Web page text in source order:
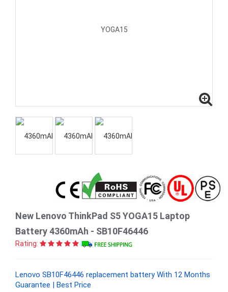
New Lenovo ThinkPad S5 YOGA15 Laptop
Battery 4360mAh - SB10F46446
Rating:
Lenovo SB10F46446 replacement battery With 12 Months
Guarantee | Best Price